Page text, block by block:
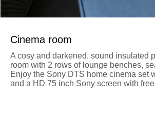
Cinema room
A cosy and darkened, sound insulated
room with 2 rows of lounge benches,
Enjoy the Sony DTS home cinema set
and a HD 75 inch Sony screen with